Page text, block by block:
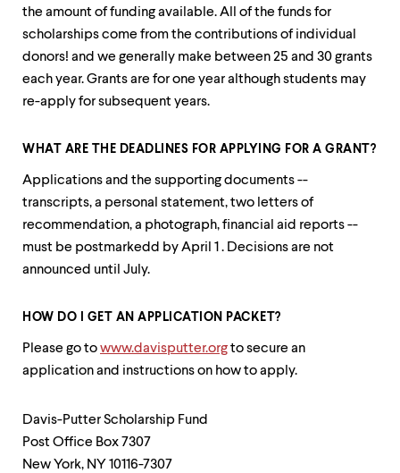
the amount of funding available. All of the funds for
scholarships come from the contributions of individual
donors! and we generally make between 25 and 30 grants
each year. Grants are for one year although students may
re-apply for subsequent years.
WHAT ARE THE DEADLINES FOR APPLYING FOR A GRANT?
Applications and the supporting documents --
transcripts, a personal statement, two letters of
recommendation, a photograph, financial aid reports --
must be postmarkedd by April 1 . Decisions are not
announced until July.
HOW DO I GET AN APPLICATION PACKET?
Please go towww.davisputter.orgto secure an
application and instructions on how to apply.
Davis-Putter Scholarship Fund
Post Office Box 7307
New York, NY 10116-7307